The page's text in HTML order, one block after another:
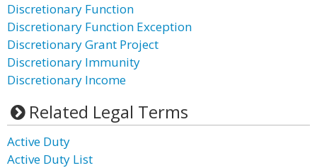
Discretionary Function
Discretionary Function Exception
Discretionary Grant Project
Discretionary Immunity
Discretionary Income
Related Legal Terms
Active Duty
Active Duty List